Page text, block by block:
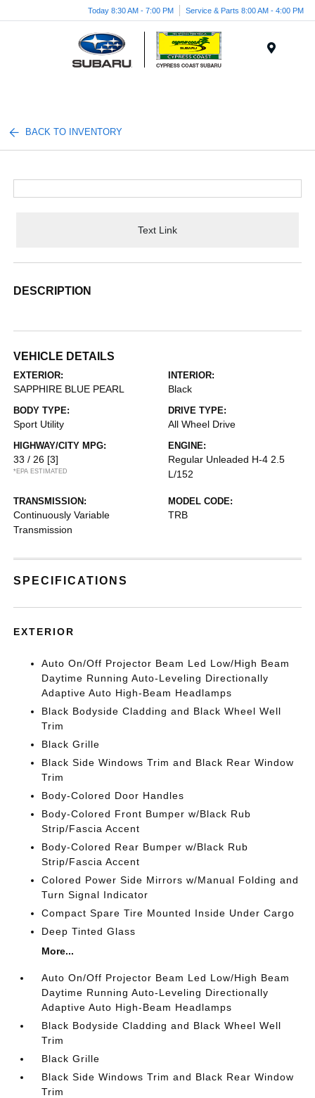
Today 8:30 AM - 7:00 PM Service & Parts 8:00 AM - 4:00 PM
BACK TO INVENTORY
Text Link
DESCRIPTION
VEHICLE DETAILS
EXTERIOR:
SAPPHIRE BLUE PEARL
INTERIOR:
Black
BODY TYPE:
Sport Utility
DRIVE TYPE:
All Wheel Drive
HIGHWAY/CITY MPG:
33 / 26 [3]
*EPA ESTIMATED
ENGINE:
Regular Unleaded H-4 2.5
L/152
TRANSMISSION:
Continuously Variable
Transmission
MODEL CODE:
TRB
SPECIFICATIONS
EXTERIOR
Auto On/Off Projector Beam Led Low/High Beam
Daytime Running Auto-Leveling Directionally
Adaptive Auto High-Beam Headlamps
Black Bodyside Cladding and Black Wheel Well
Trim
Black Grille
Black Side Windows Trim and Black Rear Window
Trim
Body-Colored Door Handles
Body-Colored Front Bumper w/Black Rub
Strip/Fascia Accent
Body-Colored Rear Bumper w/Black Rub
Strip/Fascia Accent
Colored Power Side Mirrors w/Manual Folding and
Turn Signal Indicator
Compact Spare Tire Mounted Inside Under Cargo
Deep Tinted Glass
More...
Auto On/Off Projector Beam Led Low/High Beam
Daytime Running Auto-Leveling Directionally
Adaptive Auto High-Beam Headlamps
Black Bodyside Cladding and Black Wheel Well
Trim
Black Grille
Black Side Windows Trim and Black Rear Window
Trim